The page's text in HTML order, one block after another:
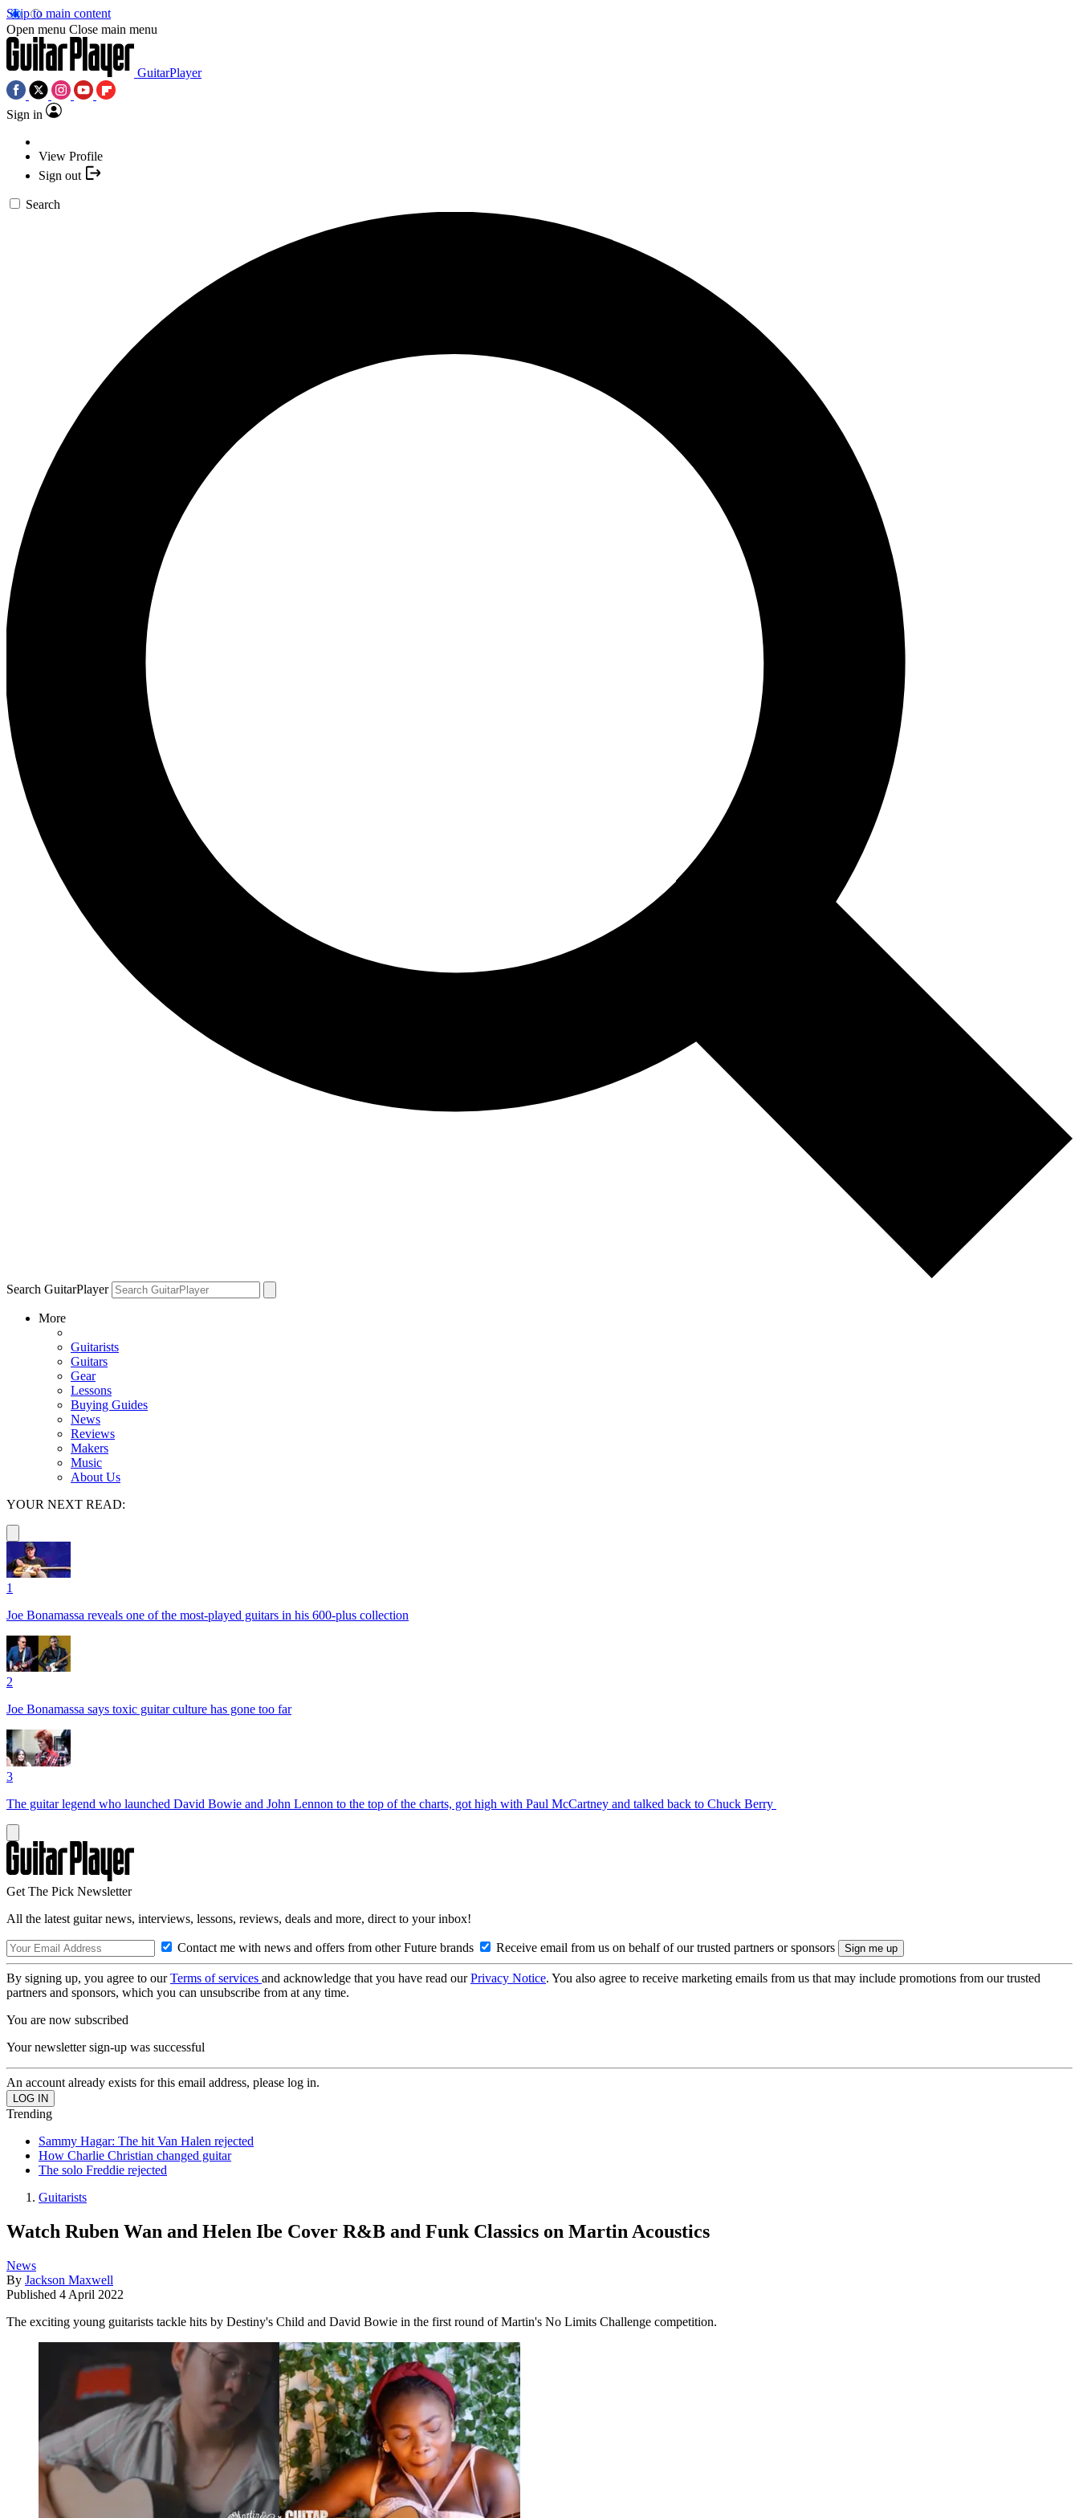
Skip to main content
Open menu Close main menu
GuitarPlayer
Sign in
View Profile
Sign out
Search
Search GuitarPlayer
More
Guitarists
Guitars
Gear
Lessons
Buying Guides
News
Reviews
Makers
Music
About Us
YOUR NEXT READ:
1
Joe Bonamassa reveals one of the most-played guitars in his 600-plus collection
2
Joe Bonamassa says toxic guitar culture has gone too far
3
The guitar legend who launched David Bowie and John Lennon to the top of the charts, got high with Paul McCartney and talked back to Chuck Berry
Get The Pick Newsletter
All the latest guitar news, interviews, lessons, reviews, deals and more, direct to your inbox!
Contact me with news and offers from other Future brands Receive email from us on behalf of our trusted partners or sponsors
By signing up, you agree to ourTerms of services and acknowledge that you have read ourPrivacy Notice. You also agree to receive marketing emails from us that may include promotions from our trusted
partners and sponsors, which you can unsubscribe from at any time.
You are now subscribed
Your newsletter sign-up was successful
An account already exists for this email address, please log in.
Trending
Sammy Hagar: The hit Van Halen rejected
How Charlie Christian changed guitar
The solo Freddie rejected
Guitarists
Watch Ruben Wan and Helen Ibe Cover R&B and Funk Classics on Martin Acoustics
News
By Jackson Maxwell
Published 4 April 2022
The exciting young guitarists tackle hits by Destiny's Child and David Bowie in the first round of Martin's No Limits Challenge competition.